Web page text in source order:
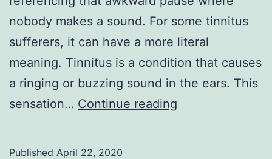
nobody makes a sound. For some tinnitus
sufferers, it can have a more literal
meaning. Tinnitus is a condition that causes
a ringing or buzzing sound in the ears. This
sensation… Continue reading
Published April 22, 2020